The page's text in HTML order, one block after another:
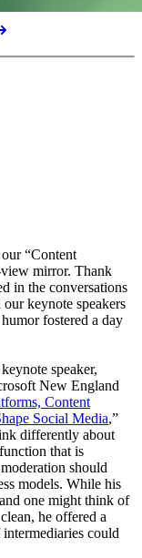
“Content
mirror. Thank
in the conversations
keynote speakers
fostered a day
speaker,
New England
Content
Social Media,”
differently about
that is
should
models. While his
one might think of
he offered a
could